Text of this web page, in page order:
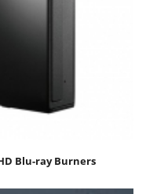
Blu-ray Burners